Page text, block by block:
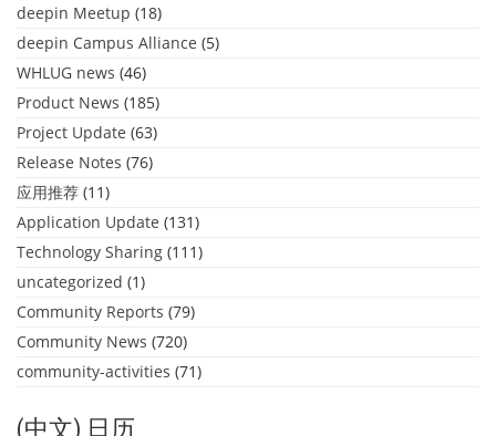
deepin Meetup (18)
deepin Campus Alliance (5)
WHLUG news (46)
Product News (185)
Project Update (63)
Release Notes (76)
应用推荐 (11)
Application Update (131)
Technology Sharing (111)
uncategorized (1)
Community Reports (79)
Community News (720)
community-activities (71)
(中文) 日历